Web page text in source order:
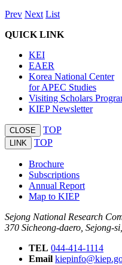
Prev Next List
QUICK LINK
KEI
EAER
Korea National Center
for APEC Studies
Visiting Scholars
KIEP Newsletter
CLOSE TOP
LINK TOP
Brochure
Subscriptions
Annual Report
Map to KIEP
Sejong National Research
370 Sicheong-daero, Sejong-
TEL 044-414-1114
Email